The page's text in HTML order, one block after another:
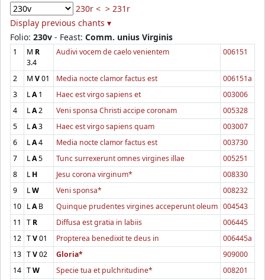
230r < > 231r
Display previous chants ▾
Folio: 230v - Feast: Comm. unius Virginis
1 M R
3.4
Audivi vocem de caelo venientem 006151
2 M V01 Media nocte clamor factus est
006151a
3
LA1 Haec est virgo sapiens et
003006
4
LA2 Veni sponsa Christi accipe coronam
005328
5
LA3 Haec est virgo sapiens quam
003007
6
LA4 Media nocte clamor factus est
003730
7
LA5 Tunc surrexerunt omnes virgines illae
005251
8
LH Jesu corona virginum*
008330
9
LW Veni sponsa*
008232
10 LAB Quinque prudentes virgines acceperunt oleum 004543
11
T R Diffusa est gratia in labiis
006445
12 TV01 Propterea benedixit te deus in
006445a
13 TV02 Gloria*
909000
14 TW Specie tua et pulchritudine*
008201